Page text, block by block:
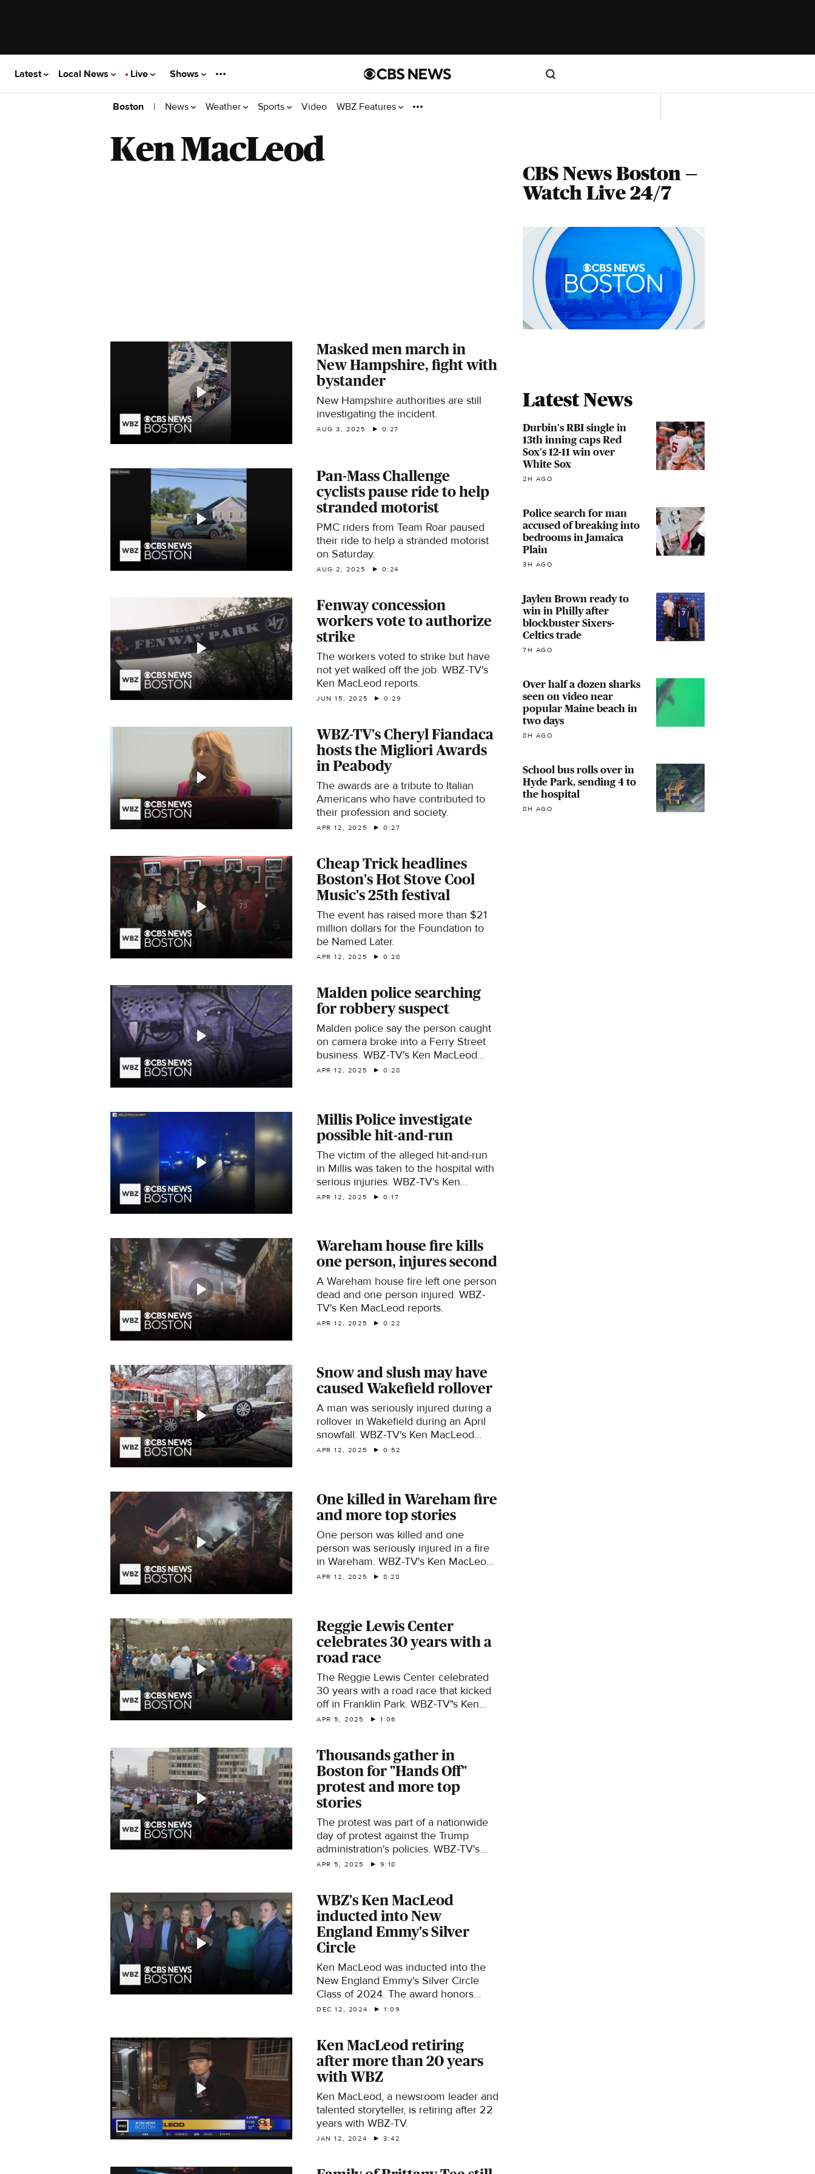
Latest Local News Live Shows
Boston | News Weather Sports Video WBZ Features
Ken MacLeod
Masked men march in
New Hampshire, fight with
bystander
New Hampshire authorities are still
investigating the incident.
AUG 3, 2025 0:27
Pan-Mass Challenge
cyclists pause ride to help
stranded motorist
PMC riders from Team Roar paused
their ride to help a stranded motorist
on Saturday.
AUG 2, 2025 0:24
Fenway concession
workers vote to authorize
strike
The workers voted to strike but have
not yet walked off the job. WBZ-TV's
Ken MacLeod reports.
JUN 15, 2025 0:29
WBZ-TV's Cheryl Fiandaca
hosts the Migliori Awards
in Peabody
The awards are a tribute to Italian
Americans who have contributed to
their profession and society.
APR 12, 2025 0:27
Cheap Trick headlines
Boston's Hot Stove Cool
Music's 25th festival
The event has raised more than $21
million dollars for the Foundation to
be Named Later.
APR 12, 2025 0:28
Malden police searching
for robbery suspect
Malden police say the person caught
on camera broke into a Ferry Street
business. WBZ-TV's Ken MacLeod
reports.
APR 12, 2025 0:28
Millis Police investigate
possible hit-and-run
The victim of the alleged hit-and-run
in Millis was taken to the hospital with
serious injuries. WBZ-TV's Ken
MacLeod reports.
APR 12, 2025 0:17
Wareham house fire kills
one person, injures second
A Wareham house fire left one person
dead and one person injured. WBZ-
TV's Ken MacLeod reports.
APR 12, 2025 0:22
Snow and slush may have
caused Wakefield rollover
A man was seriously injured during a
rollover in Wakefield during an April
snowfall. WBZ-TV's Ken MacLeod
reports.
APR 12, 2025 0:52
One killed in Wareham fire
and more top stories
One person was killed and one
person was seriously injured in a fire
in Wareham. WBZ-TV's Ken MacLeod
has this and other top stories.
APR 12, 2025 8:28
Reggie Lewis Center
celebrates 30 years with a
road race
The Reggie Lewis Center celebrated
30 years with a road race that kicked
off in Franklin Park. WBZ-TV"s Ken
MacLeod reports.
APR 5, 2025 1:06
Thousands gather in
Boston for "Hands Off"
protest and more top
stories
The protest was part of a nationwide
day of protest against the Trump
administration's policies. WBZ-TV's
Ken MacLeod has this and other top
APR 5, 2025 9:18
WBZ's Ken MacLeod
inducted into New
England Emmy's Silver
Circle
Ken MacLeod was inducted into the
New England Emmy's Silver Circle
Class of 2024. The award honors
people who have made significant
DEC 12, 2024 1:09
Ken MacLeod retiring
after more than 20 years
with WBZ
Ken MacLeod, a newsroom leader and
talented storyteller, is retiring after 22
years with WBZ-TV.
JAN 12, 2024 3:42
CBS News Boston —
Watch Live 24/7
Latest News
Durbin's RBI single in
13th inning caps Red
Sox's 12-11 win over
White Sox
2H AGO
Police search for man
accused of breaking into
bedrooms in Jamaica
Plain
3H AGO
Jaylen Brown ready to
win in Philly after
blockbuster Sixers-
Celtics trade
7H AGO
Over half a dozen sharks
seen on video near
popular Maine beach in
two days
8H AGO
School bus rolls over in
Hyde Park, sending 4 to
the hospital
8H AGO